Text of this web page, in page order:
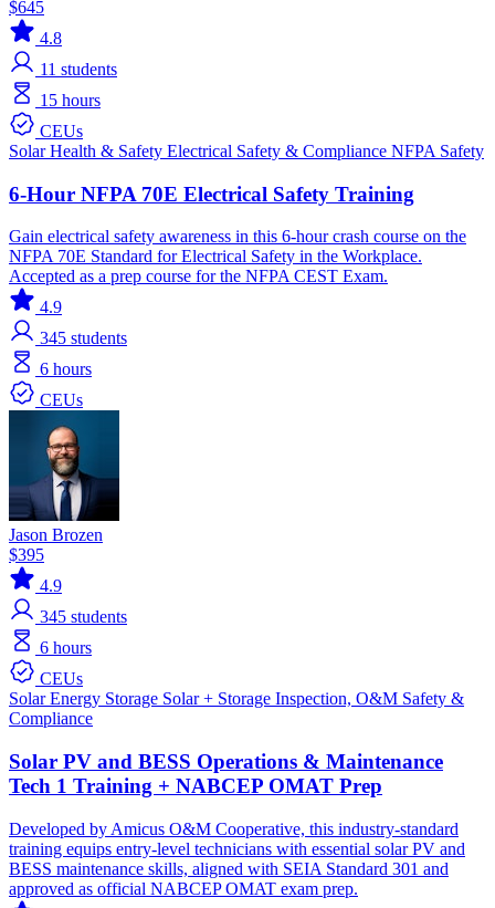
$645
4.8
11 students
15 hours
CEUs
SolarHealth & Safety Electrical Safety & Compliance NFPA Safety
6-Hour NFPA 70E Electrical Safety Training
Gain electrical safety awareness in this 6-hour crash course on the
NFPA 70E Standard for Electrical Safety in the Workplace.
Accepted as a prep course for the NFPA CEST Exam.
4.9
345 students
6 hours
CEUs
Jason Brozen
$395
4.9
345 students
6 hours
CEUs
SolarEnergy Storage Solar + Storage Inspection, O&M Safety &
Compliance
Solar PV and BESS Operations & Maintenance
Tech 1 Training + NABCEP OMAT Prep
Developed by Amicus O&M Cooperative, this industry-standard
training equips entry-level technicians with essential solar PV and
BESS maintenance skills, aligned with SEIA Standard 301 and
approved as official NABCEP OMAT exam prep.